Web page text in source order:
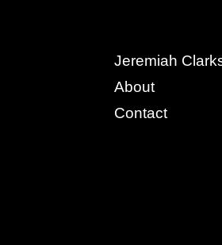
Jeremiah
About
Contact